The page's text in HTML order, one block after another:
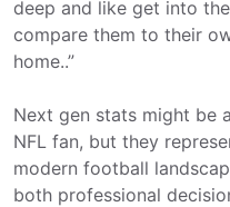
deep and like get into
compare them to their
home..”
Next gen stats might be
NFL fan, but they
modern football
both professional